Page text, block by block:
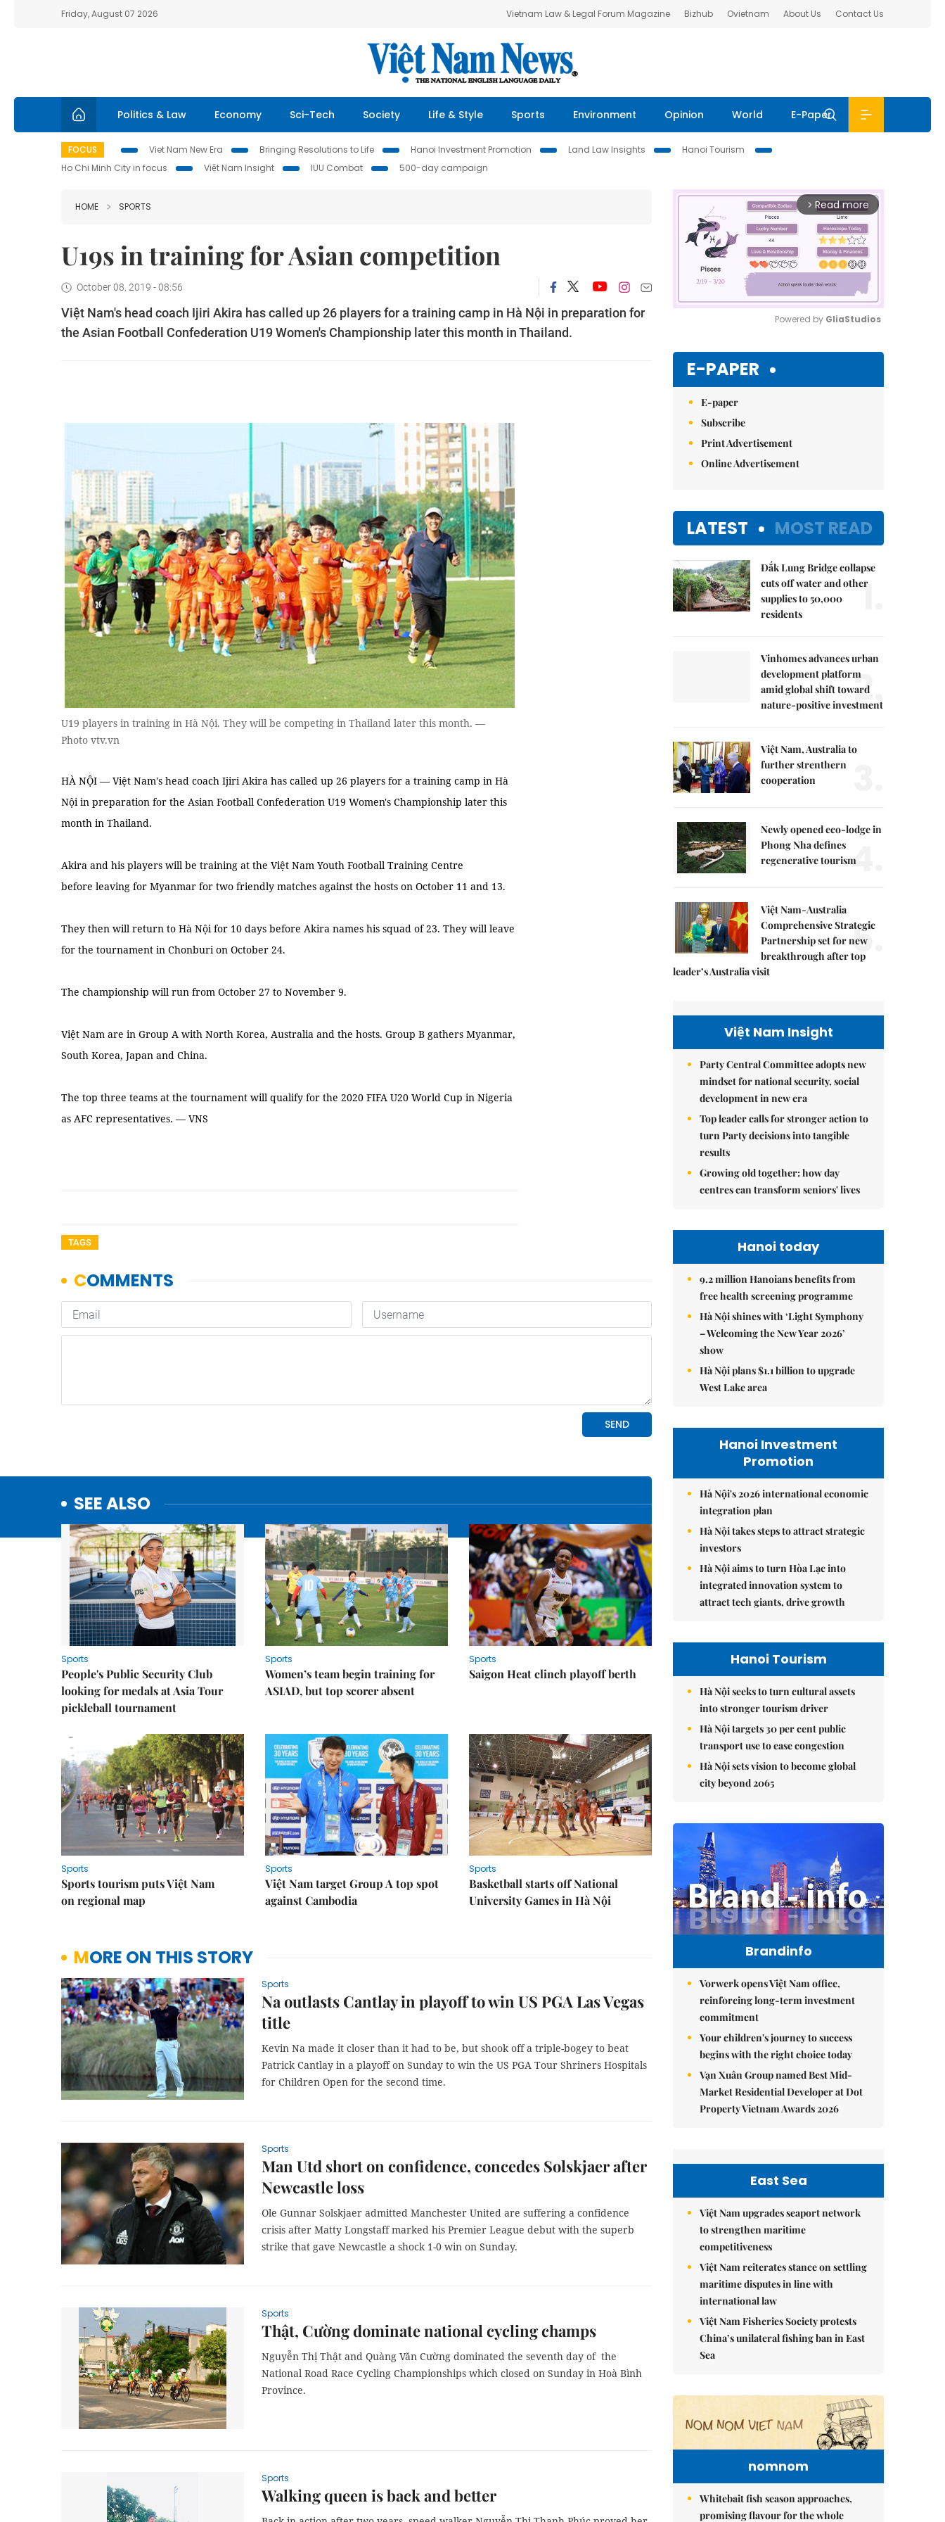
Friday, August 07 2026 Vietnam Law & Legal Forum Magazine Bizhub Ovietnam About Us Contact Us
Politics & Law Economy Sci-Tech Society Life & Style Sports Environment Opinion World E-Paper
FOCUS Viet Nam New Era Bringing Resolutions to Life Hanoi Investment Promotion Land Law Insights
Hanoi Tourism
Ho Chi Minh City in focus
Việt Nam Insight IUU Combat 500-day campaign
HOME SPORTS
U19s in training for Asian competition
October 08, 2019 - 08:56
Việt Nam's head coach Ijiri Akira has called up 26 players for a training camp in Hà Nội in preparation for
the Asian Football Confederation U19 Women's Championship later this month in Thailand.
U19 players in training in Hà Nội. They will be competing in Thailand later this month. —
Photo vtv.vn
HÀ NỘI — Việt Nam's head coach Ijiri Akira has called up 26 players for a training camp in Hà
Nội in preparation for the Asian Football Confederation U19 Women's Championship later this
month in Thailand.
Akira and his players will be training at the Việt Nam Youth Football Training Centre
before leaving for Myanmar for two friendly matches against the hosts on October 11 and 13.
They then will return to Hà Nội for 10 days before Akira names his squad of 23. They will leave
for the tournament in Chonburi on October 24.
The championship will run from October 27 to November 9.
Việt Nam are in Group A with North Korea, Australia and the hosts. Group B gathers Myanmar,
South Korea, Japan and China.
The top three teams at the tournament will qualify for the 2020 FIFA U20 World Cup in Nigeria
as AFC representatives. — VNS
TAGS
SEE ALSO
Sports
People's Public Security Club
looking for medals at Asia Tour
pickleball tournament
Sports
Women’s team begin training for
ASIAD, but top scorer absent
Sports
Saigon Heat clinch playoff berth
Sports
Sports tourism puts Việt Nam
on regional map
Sports
Việt Nam target Group A top spot
against Cambodia
Sports
Basketball starts off National
University Games in Hà Nội
MORE ON THIS STORY
Sports
Na outlasts Cantlay in playoff to win US PGA Las Vegas
title
Kevin Na made it closer than it had to be, but shook off a triple-bogey to beat
Patrick Cantlay in a playoff on Sunday to win the US PGA Tour Shriners Hospitals
for Children Open for the second time.
Sports
Man Utd short on confidence, concedes Solskjaer after
Newcastle loss
Ole Gunnar Solskjaer admitted Manchester United are suffering a confidence
crisis after Matty Longstaff marked his Premier League debut with the superb
strike that gave Newcastle a shock 1-0 win on Sunday.
Sports
Thật, Cường dominate national cycling champs
Nguyễn Thị Thật and Quàng Văn Cường dominated the seventh day of the
National Road Race Cycling Championships which closed on Sunday in Hoà Bình
Province.
Sports
Walking queen is back and better
arrow_forward_ios Read more
Powered by GliaStudios
E-PAPER
E-paper
Subscribe
Print Advertisement
Online Advertisement
LATEST MOST READ
Đắk Lung Bridge collapse
cuts off water and other
supplies to 50,000
residents
1.
Vinhomes advances urban
development platform
amid global shift toward
nature-positive investment
2.
Việt Nam, Australia to
further strenthern
cooperation
Newly opened eco-lodge in
Phong Nha defines
regenerative tourism4.
Việt Nam-Australia
Comprehensive Strategic
Partnership set for new
breakthrough after top
leader’s Australia visit
5.
Việt Nam Insight
Party Central Committee adopts new
mindset for national security, social
development in new era
Top leader calls for stronger action to
turn Party decisions into tangible
results
Growing old together: how day
centres can transform seniors' lives
Hanoi today
9.2 million Hanoians benefits from
free health screening programme
Hà Nội shines with ‘Light Symphony
– Welcoming the New Year 2026’
show
Hà Nội plans $1.1 billion to upgrade
West Lake area
Hanoi Investment
Promotion
Hà Nội's 2026 international economic
integration plan
Hà Nội takes steps to attract strategic
investors
Hà Nội aims to turn Hòa Lạc into
integrated innovation system to
attract tech giants, drive growth
Hanoi Tourism
Hà Nội seeks to turn cultural assets
into stronger tourism driver
Hà Nội targets 30 per cent public
transport use to ease congestion
Hà Nội sets vision to become global
city beyond 2065
Brandinfo
Vorwerk opens Việt Nam office,
reinforcing long-term investment
commitment
Your children's journey to success
begins with the right choice today
Vạn Xuân Group named Best Mid-
Market Residential Developer at Dot
Property Vietnam Awards 2026
East Sea
Việt Nam upgrades seaport network
to strengthen maritime
competitiveness
Việt Nam reiterates stance on settling
maritime disputes in line with
international law
Việt Nam Fisheries Society protests
China’s unilateral fishing ban in East
Sea
nomnom
Whitebait fish season approaches,
promising flavour for the whole